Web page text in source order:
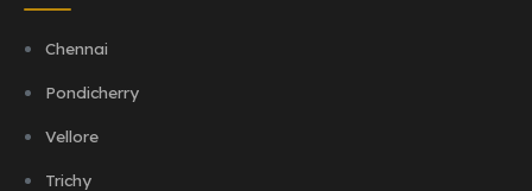
Chennai
Pondicherry
Vellore
Trichy